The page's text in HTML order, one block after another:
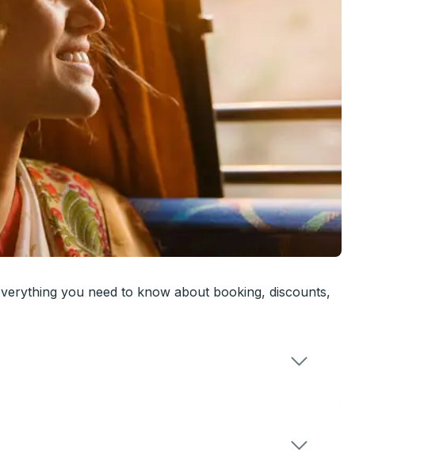
you need to know about booking, discounts,